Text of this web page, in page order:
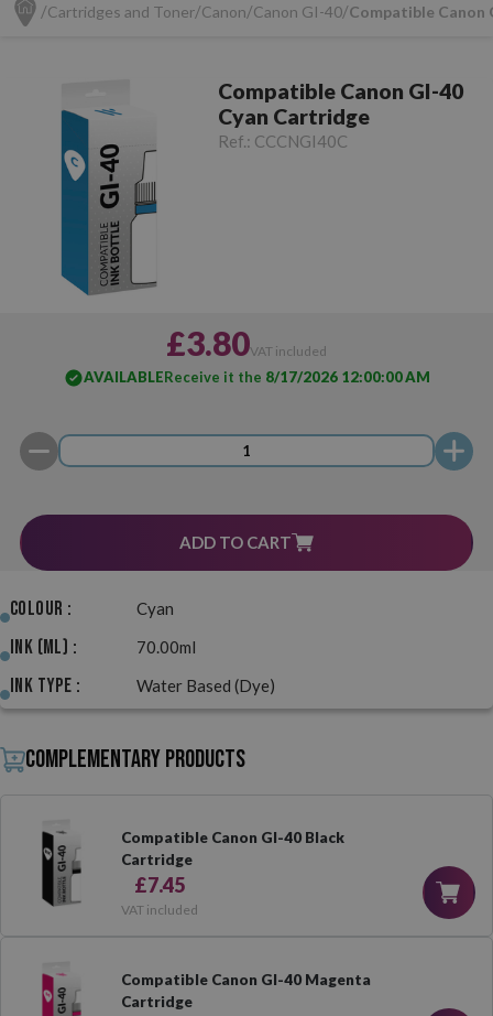
Cartridges and Toner Canon Canon GI-40 Compatible Canon
Compatible Canon GI-40
Cyan Cartridge
Ref.: CCCNGI40C
£3.80VAT included
AVAILABLEReceive it the 8/17/2026 12:00:00 AM
ADD TO CART
Colour : Cyan
Ink (ml) : 70.00ml
Ink Type : Water Based (Dye)
Complementary products
Compatible Canon GI-40 Black
Cartridge
£7.45
VAT included
Compatible Canon GI-40 Magenta
Cartridge